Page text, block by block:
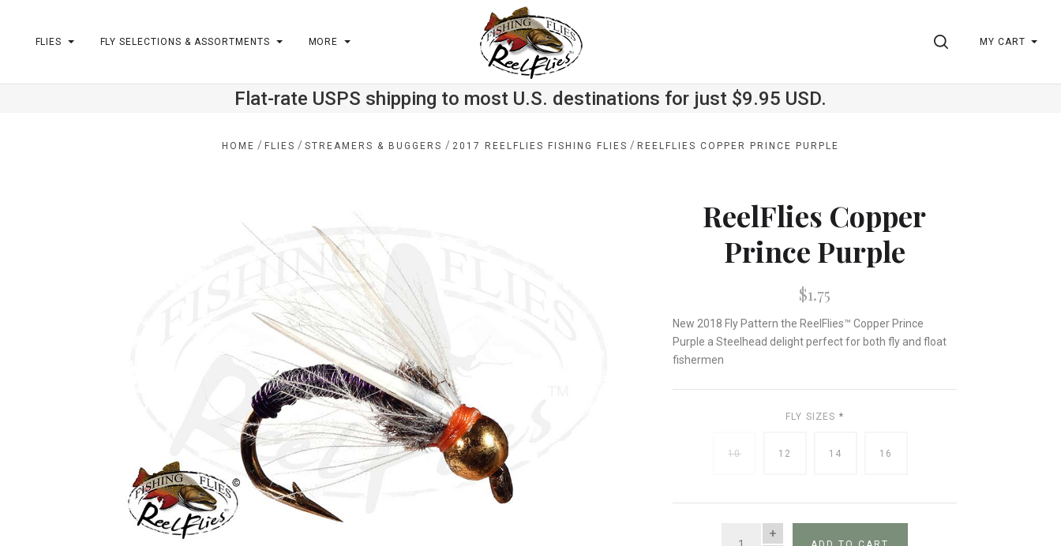
FLIES FLY SELECTIONS & ASSORTMENTS MORE SEARCHMY CART
Flat-rate USPS shipping to most U.S. destinations for just $9.95 USD.
HOME / FLIES / STREAMERS & BUGGERS / 2017 REELFLIES FISHING FLIES / REELFLIES COPPER PRINCE PURPLE
ReelFlies Copper
Prince Purple
$1.75
New 2018 Fly Pattern the ReelFlies™ Copper Prince
Purple a Steelhead delight perfect for both fly and float
fishermen
FLY SIZES *
10 12 14 16
QUANTITY